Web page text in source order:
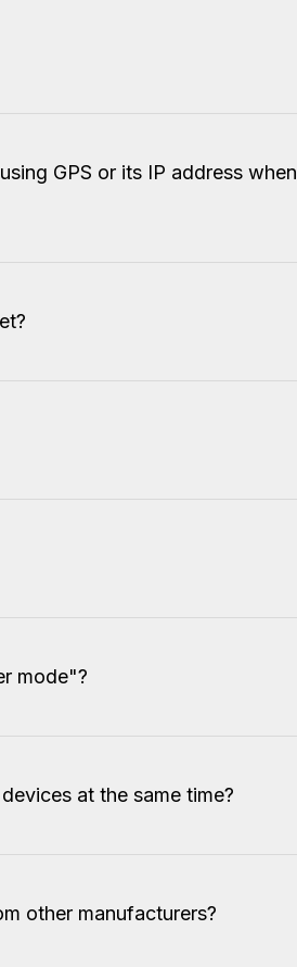
GPS or its IP address when
mode"?
at the same time?
other manufacturers?